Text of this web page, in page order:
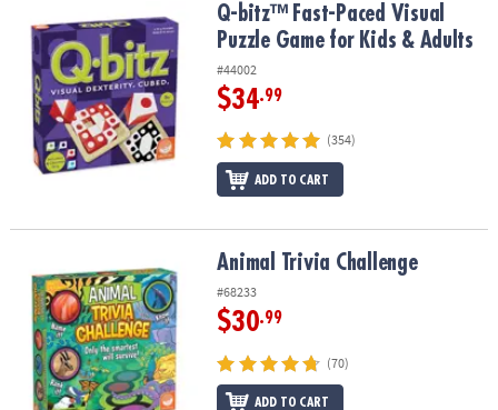
Q-bitz™ Fast-Paced Visual Puzzle Game for Kids & Adults
Q-bitz™ Fast-Paced Visual
Puzzle Game for Kids & Adults
#44002
$34.99
(354)
ADD TO CART
Animal Trivia Challenge Animal Trivia Challenge
#68233
$30.99
(70)
ADD TO CART